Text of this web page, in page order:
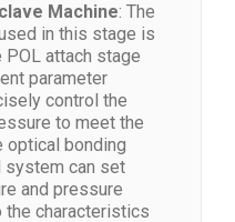
Machine: The
in this stage is
attach stage
parameter
control the
to meet the
optical bonding
can set
and pressure
the characteristics